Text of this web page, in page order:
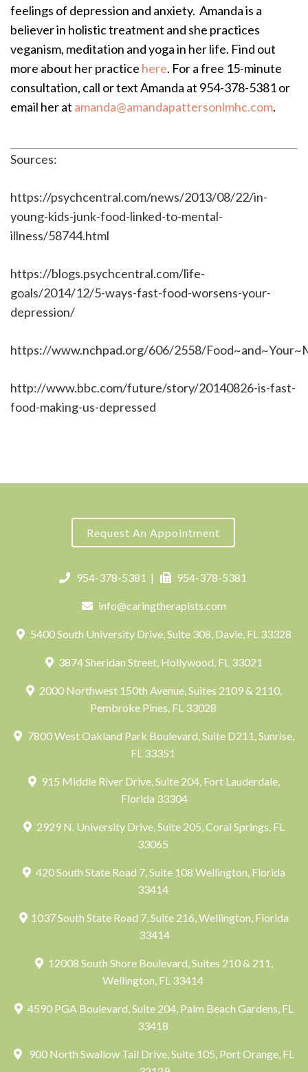
feelings of depression and anxiety. Amanda is a
believer in holistic treatment and she practices
veganism, meditation and yoga in her life. Find out
more about her practice here. For a free 15-minute
consultation, call or text Amanda at 954-378-5381 or
email her at amanda@amandapattersonlmhc.com.
Sources:
https://psychcentral.com/news/2013/08/22/in-
young-kids-junk-food-linked-to-mental-
illness/58744.html
https://blogs.psychcentral.com/life-
goals/2014/12/5-ways-fast-food-worsens-your-
depression/
https://www.nchpad.org/606/2558/
http://www.bbc.com/future/story/20140826-is-fast-
food-making-us-depressed
Request An Appointment
954-378-5381 | 954-378-5381
info@caringtherapists.com
5400 South University Drive, Suite 308, Davie, FL 33328
3874 Sheridan Street, Hollywood, FL 33021
2000 Northwest 150th Avenue, Suites 2109 & 2110,
Pembroke Pines, FL 33028
7800 West Oakland Park Boulevard, Suite D211, Sunrise,
FL 33351
915 Middle River Drive, Suite 204, Fort Lauderdale,
Florida 33304
2929 N. University Drive, Suite 205, Coral Springs, FL
33065
420 South State Road 7, Suite 108 Wellington, Florida
33414
1037 South State Road 7, Suite 216, Wellington, Florida
33414
12008 South Shore Boulevard, Suites 210 & 211,
Wellington, FL 33414
4590 PGA Boulevard, Suite 204, Palm Beach Gardens, FL
33418
900 North Swallow Tail Drive, Suite 105, Port Orange, FL